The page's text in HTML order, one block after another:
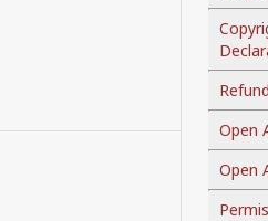
Open
Open